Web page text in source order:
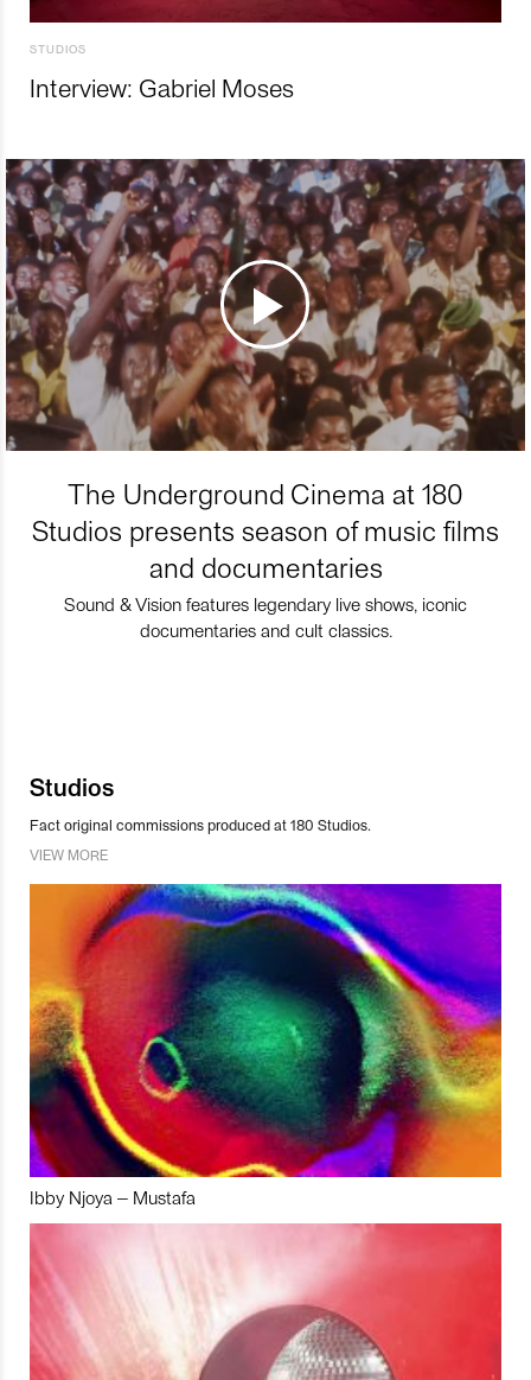
STUDIOS
Interview: Gabriel Moses
The Underground Cinema at 180
Studios presents season of music films
and documentaries
Sound & Vision features legendary live shows, iconic
documentaries and cult classics.
Studios
Fact original commissions produced at 180 Studios.
VIEW MORE
Ibby Njoya – Mustafa